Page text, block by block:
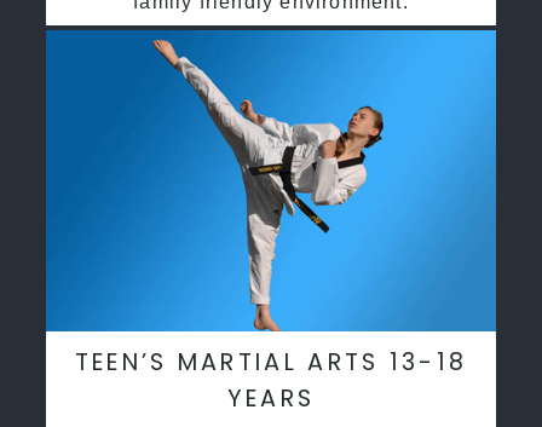
TEEN’S MARTIAL ARTS 13-18
YEARS